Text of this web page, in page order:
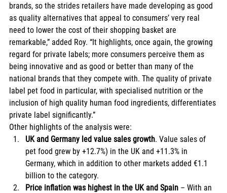
brands, so the strides retailers have made developing as good
as quality alternatives that appeal to consumers’ very real
need to lower the cost of their shopping basket are
remarkable,” added Roy. “It highlights, once again, the growing
regard for private labels; more consumers perceive them as
being innovative and as good or better than many of the
national brands that they compete with. The quality of private
label pet food in particular, with specialised nutrition or the
inclusion of high quality human food ingredients, differentiates
private label significantly.”
Other highlights of the analysis were:
UK and Germany led value sales growth. Value sales of
pet food grew by +12.7%) in the UK and +11.3% in
Germany, which in addition to other markets added €1.1
billion to the category.
Price inflation was highest in the UK and Spain – With an